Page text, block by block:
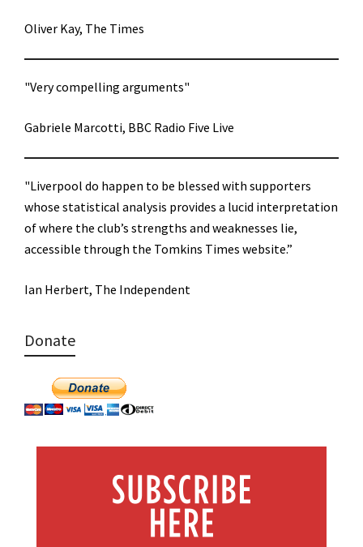
Oliver Kay, The Times
"Very compelling arguments"
Gabriele Marcotti, BBC Radio Five Live
"Liverpool do happen to be blessed with supporters
whose statistical analysis provides a lucid interpretation
of where the club’s strengths and weaknesses lie,
accessible through the Tomkins Times website.”
Ian Herbert, The Independent
Donate